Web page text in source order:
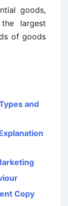
goods,
largest
of goods
and
Copy